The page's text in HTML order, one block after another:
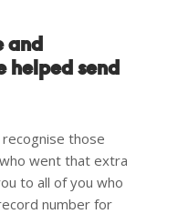
and
helped send
recognise those
went that extra
to all of you who
number for